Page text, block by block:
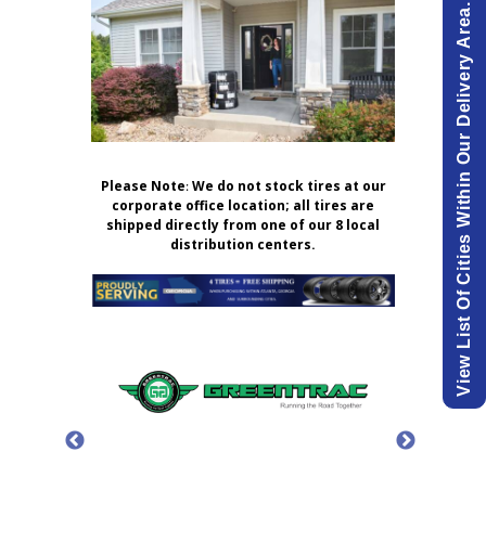
Please Note:We do not stock tires at our
corporate office location; all tires are
shipped directly from one of our 8 local
distribution centers.
View List Of Cities Within Our Delivery Area.